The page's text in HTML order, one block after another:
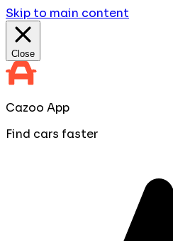
Skip to main content
Close
Cazoo App
Find cars faster